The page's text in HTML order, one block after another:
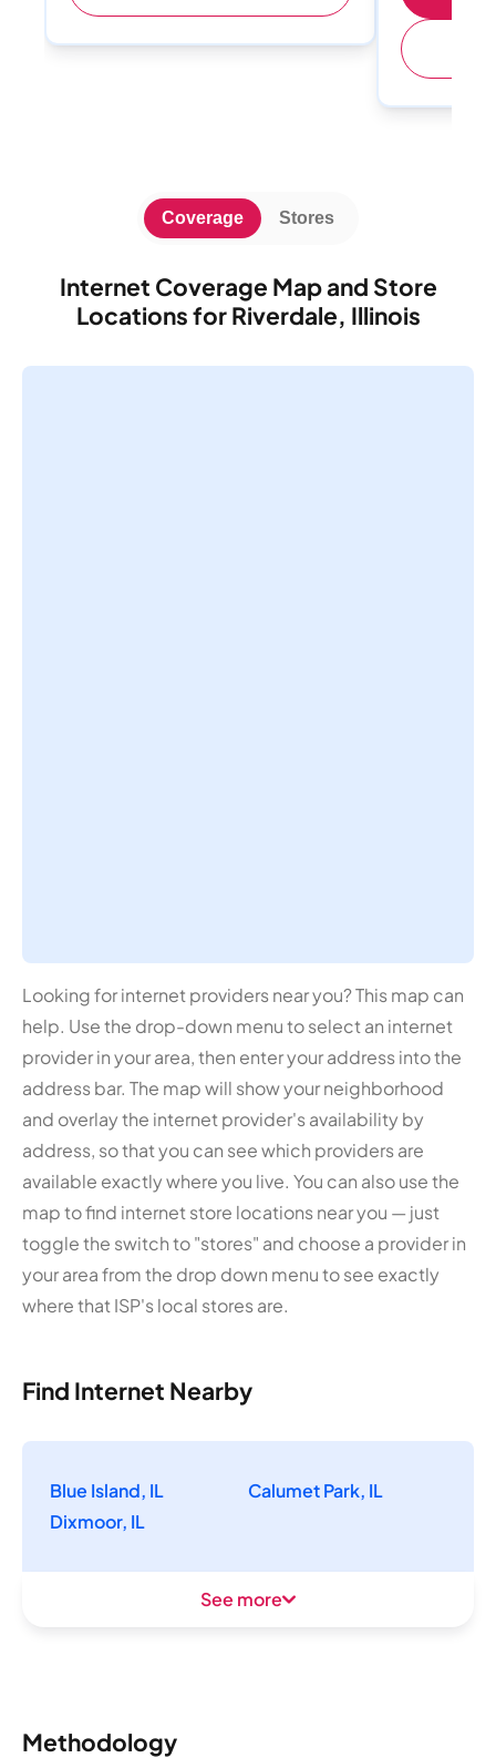
Internet Coverage Map and Store
Locations for Riverdale, Illinois
Coverage Stores
Looking for internet providers near you? This map can
help. Use the drop-down menu to select an internet
provider in your area, then enter your address into the
address bar. The map will show your neighborhood
and overlay the internet provider's availability by
address, so that you can see which providers are
available exactly where you live. You can also use the
map to find internet store locations near you — just
toggle the switch to "stores" and choose a provider in
your area from the drop down menu to see exactly
where that ISP's local stores are.
Find Internet Nearby
Blue Island, IL
Calumet Park, IL
Dixmoor, IL
See more
Methodology